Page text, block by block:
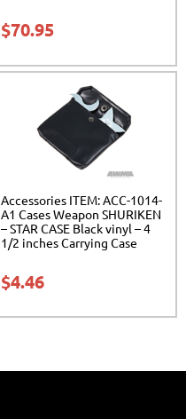
$70.95
Accessories ITEM: ACC-1014-
A1 Cases Weapon SHURIKEN
– STAR CASE Black vinyl – 4
1/2 inches Carrying Case
$4.46